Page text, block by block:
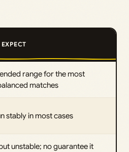
range for the most
matches
stably in most cases
unstable; no guarantee it